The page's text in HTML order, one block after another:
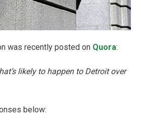
was recently posted on Quora:
likely to happen to Detroit over
below: